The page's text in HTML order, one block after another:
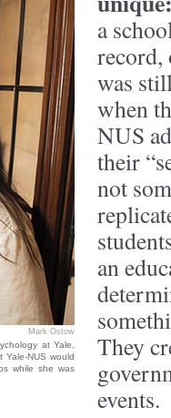
Mark Ostow
at Yale,
NUS would
while she was
a
record,
was
when
NUS
their
not
an
They
events.